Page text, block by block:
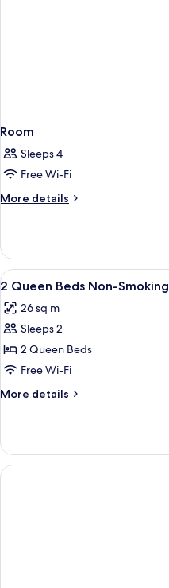
Room
Sleeps 4
Free Wi-Fi
More details
More
View
all
photos
for
2
Queen
Beds
Non-
3
2 Queen Beds Non-Smoking
26 sq m
Sleeps 2
2 Queen Beds
Free Wi-Fi
More details
More
Queen
Beds
Non-